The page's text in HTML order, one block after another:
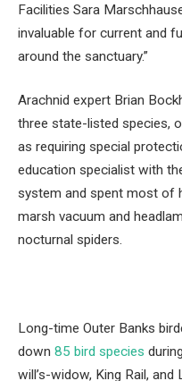
Facilities Sara
invaluable for current and
around the sanctuary.”
Arachnid expert Brian
three state-listed species,
as requiring special
education specialist with
system and spent most of
marsh vacuum and
nocturnal spiders.
Long-time Outer Banks
down 85 bird species
will’s-widow, King Rail, and